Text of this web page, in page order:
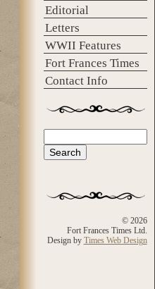
Editorial
Letters
WWII Features
Fort Frances Times
Contact Info
Search form
© 2026
Fort Frances Times Ltd.
Design by Times Web Design